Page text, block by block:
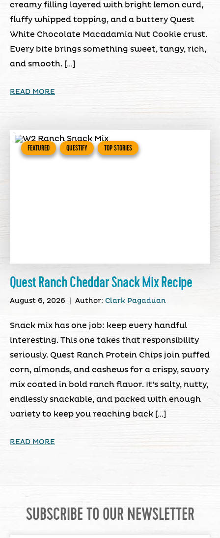
creamy filling layered with bright lemon curd,
fluffy whipped topping, and a buttery Quest
White Chocolate Macadamia Nut Cookie crust.
Every bite brings something sweet, tangy, rich,
and smooth. […]
READ MORE
FEATURED QUESTIFY TOP STORIES
Quest Ranch Cheddar Snack Mix Recipe
August 6, 2026 Author: Clark Pagaduan
Snack mix has one job: keep every handful
interesting. This one takes that responsibility
seriously. Quest Ranch Protein Chips join puffed
corn, almonds, and cashews for a crispy, savory
mix coated in bold ranch flavor. It’s salty, nutty,
endlessly snackable, and packed with enough
variety to keep you reaching back […]
READ MORE
SUBSCRIBE TO OUR NEWSLETTER